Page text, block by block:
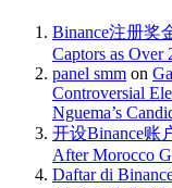
Binance注册奖
Captors as Over
panel smm on
Controversial
Nguema’s
开设Binance账
After Morocco
Daftar di